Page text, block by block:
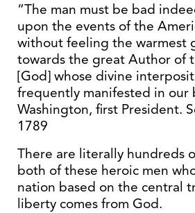
“The man must be bad
upon the events of the
without feeling the warmest
towards the great Author of
[God] whose divine
frequently manifested in our
Washington, first President.
1789
There are literally hundreds
both of these heroic men
nation based on the central
liberty comes from God.